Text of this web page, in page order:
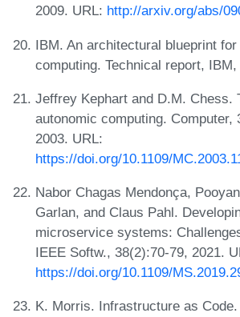
2009. URL: http://arxiv.org/abs/
IBM. An architectural blueprint for
computing. Technical report, IBM,
Jeffrey Kephart and D.M. Chess.
autonomic computing. Computer,
2003. URL:
https://doi.org/10.1109/
Nabor Chagas Mendonça,
Garlan, and Claus Pahl.
microservice systems:
IEEE Softw., 38(2):70-79, 2021.
https://doi.org/10.1109/
K. Morris. Infrastructure as Code.